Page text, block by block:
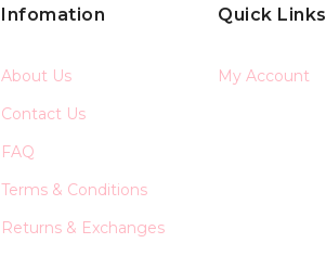
Infomation
About Us
Contact Us
FAQ
Terms & Conditions
Returns & Exchanges
Quick Links
My Account